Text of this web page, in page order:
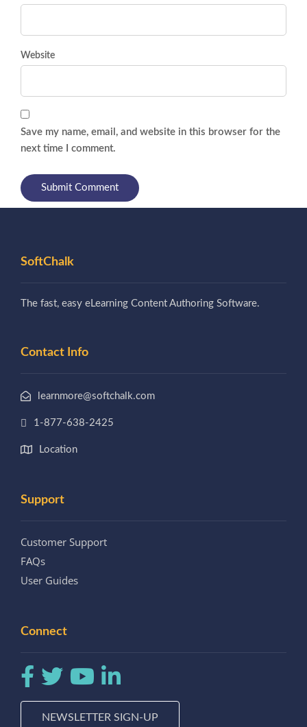
Website
Save my name, email, and website in this browser for the
next time I comment.
SoftChalk
The fast, easy eLearning Content Authoring Software.
Contact Info
learnmore@softchalk.com
1-877-638-2425
Location
Support
Customer Support
FAQs
User Guides
Connect
NEWSLETTER SIGN-UP